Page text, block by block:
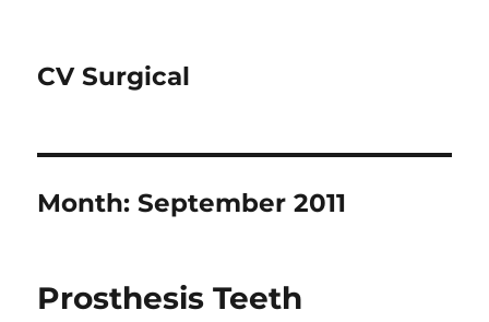
CV Surgical
Month:September 2011
Prosthesis Teeth